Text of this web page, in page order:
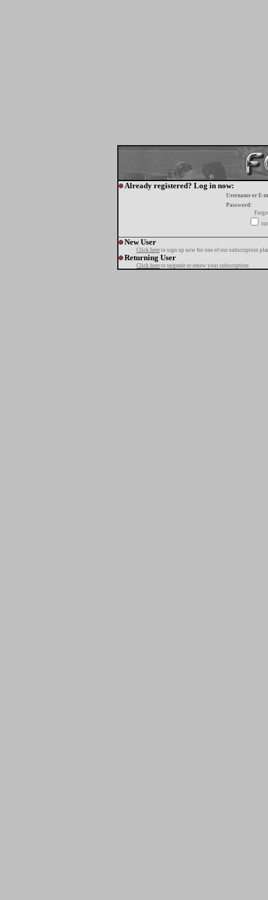
Already registered? Log in now:
Username or E-
Password:
New User
Click here to sign up now for one of our subscription
Returning User
Click here to upgrade or renew your subscription